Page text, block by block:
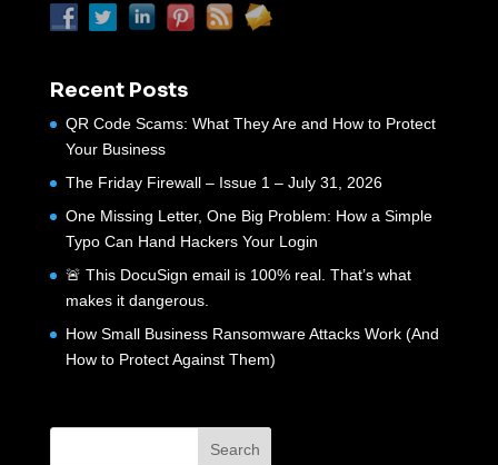
Recent Posts
QR Code Scams: What They Are and How to Protect
Your Business
The Friday Firewall – Issue 1 – July 31, 2026
One Missing Letter, One Big Problem: How a Simple
Typo Can Hand Hackers Your Login
🚨 This DocuSign email is 100% real. That’s what
makes it dangerous.
How Small Business Ransomware Attacks Work (And
How to Protect Against Them)